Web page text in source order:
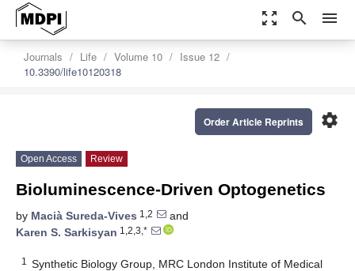
zoom_out_map search menu
Journals Life Volume 10
Issue 12
10.3390/life10120318
settings
Order Article Reprints
Open Access Review
Bioluminescence-Driven Optogenetics
by Macià Sureda-Vives 1,2
and
Karen S. Sarkisyan 1,2,3,*
1
Synthetic Biology Group, MRC London Institute of Medical